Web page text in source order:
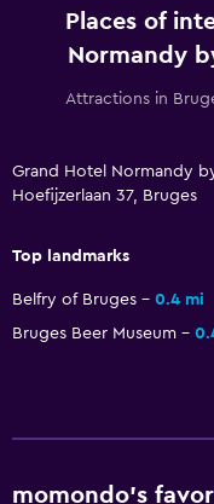
Non-feather pillow
Outdoor
Beach chairs
Garden
Sauna
Places of
Normandy
Attractions in
Grand Hotel Normandy
Hoefijzerlaan 37, Bruges
Top landmarks
Belfry of Bruges 0.4 mi
Bruges Beer Museum
momondo’s